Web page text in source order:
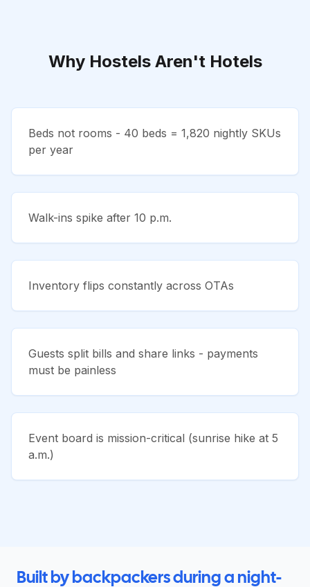
Why Hostels Aren't Hotels
Beds not rooms - 40 beds = 1,820 nightly SKUs
per year
Walk-ins spike after 10 p.m.
Inventory flips constantly across OTAs
Guests split bills and share links - payments
must be painless
Event board is mission-critical (sunrise hike at 5
a.m.)
Built by backpackers during a night-